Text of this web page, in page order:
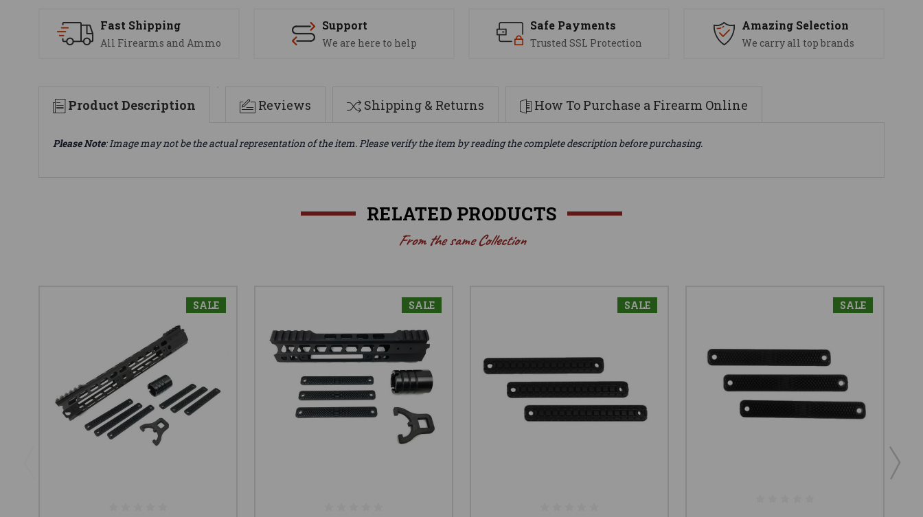
Fast Shipping
All Firearms and Ammo
Support
We are here to help
Safe Payments
Trusted SSL Protection
Amazing Selection
We carry all top brands
Product Description Reviews Shipping & Returns How To Purchase a Firearm Online
Please Note: Image may not be the actual representation of the item. Please verify the item by reading the complete description before purchasing.
RELATED PRODUCTS
From the same Collection
SALE SALE SALE SALE